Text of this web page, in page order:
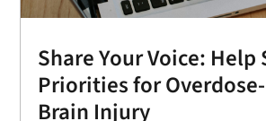
Share Your Voice: Help
Priorities for
Brain Injury